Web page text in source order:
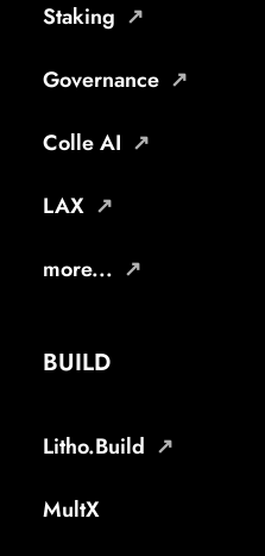
Staking
Governance
Colle AI
LAX
more...
BUILD
Litho.Build
MultX